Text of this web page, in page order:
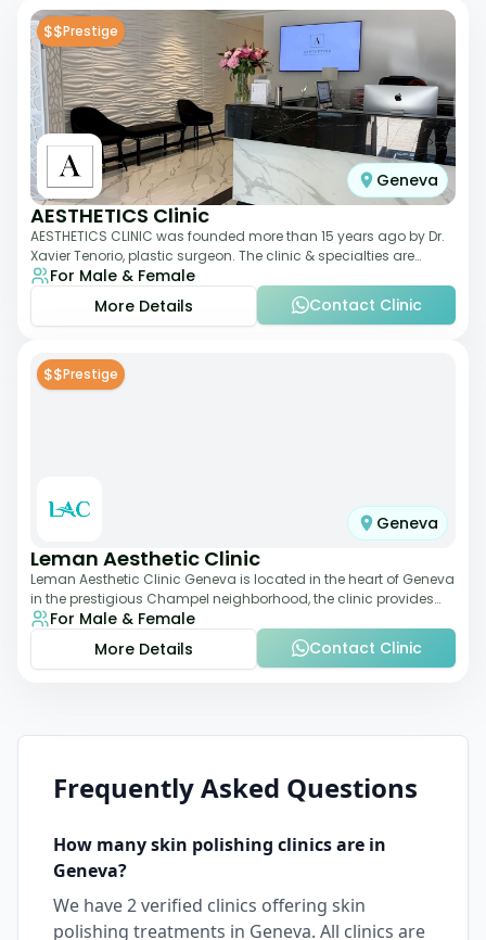
$$Prestige
Geneva
AESTHETICS Clinic
AESTHETICS CLINIC was founded more than 15 years ago by Dr.
Xavier Tenorio, plastic surgeon. The clinic & specialties are
breast surgery, liposuction,
For Male & Female
More Details
Contact Clinic
$$Prestige
Geneva
Leman Aesthetic Clinic
Leman Aesthetic Clinic Geneva is located in the heart of Geneva
in the prestigious Champel neighborhood, the clinic provides
comprehensive expertise a
For Male & Female
More Details
Contact Clinic
Frequently Asked Questions
How manyskin polishing clinics are in
Geneva?
We have2verified clinics offering skin
polishing treatments in Geneva. All clinics are